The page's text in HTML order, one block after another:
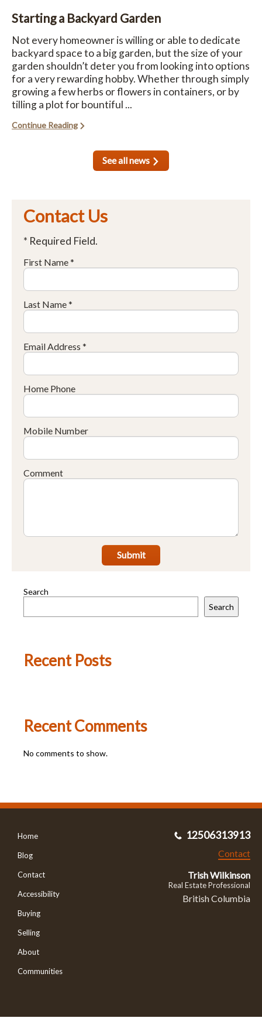
Starting a Backyard Garden
Not every homeowner is willing or able to dedicate
backyard space to a big garden, but the size of your
garden shouldn’t deter you from looking into options
for a very rewarding hobby. Whether through simply
growing a few herbs or flowers in containers, or by
tilling a plot for bountiful ...
Continue Reading
See all news
Contact Us
* Required Field.
First Name *
Last Name *
Email Address *
Home Phone
Mobile Number
Comment
Submit
Search
Search
Recent Posts
Recent Comments
No comments to show.
Home
Blog
Contact
Accessibility
Buying
Selling
About
Communities
12506313913
Contact
Trish Wilkinson
Real Estate Professional
British Columbia